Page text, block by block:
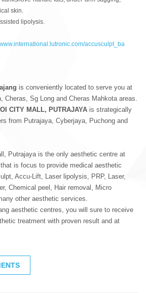
skin.
lipolysis.
accusculpt_ba
is conveniently located to serve you at
Cheras, Sg Long and Cheras Mahkota areas.
IOI CITY MALL, PUTRAJAYA is strategically
from Putrajaya, Cyberjaya, Puchong and
Putrajaya is the only aesthetic centre at
is focus to provide medical aesthetic
Accu-Lift, Laser lipolysis, PRP, Laser,
Chemical peel, Hair removal, Micro
other aesthetic services.
aesthetic centres, you will sure to receive
treatment with proven result and at